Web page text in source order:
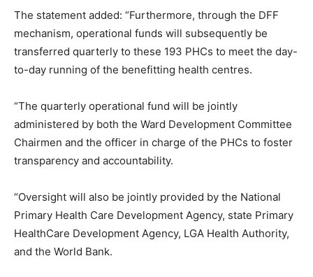
The statement added: “Furthermore, through the DFF
mechanism, operational funds will subsequently be
transferred quarterly to these 193 PHCs to meet the day-
to-day running of the benefitting health centres.
“The quarterly operational fund will be jointly
administered by both the Ward Development Committee
Chairmen and the officer in charge of the PHCs to foster
transparency and accountability.
“Oversight will also be jointly provided by the National
Primary Health Care Development Agency, state Primary
HealthCare Development Agency, LGA Health Authority,
and the World Bank.